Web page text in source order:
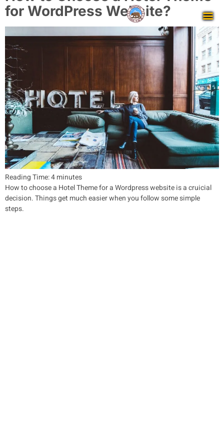
for WordPress Website?
Reading Time:4minutes
How to choose a Hotel Theme for a Wordpress website is a cruicial
decision. Things get much easier when you follow some simple
steps.